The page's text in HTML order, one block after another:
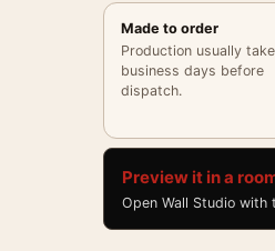
Made to order
Production usually
business days before
dispatch.
Preview it in a
Open Wall Studio with